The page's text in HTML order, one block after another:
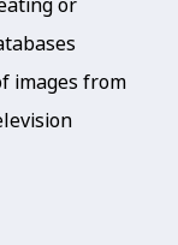
or
images from